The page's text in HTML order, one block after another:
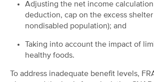
Adjusting the net income
deduction, cap on the excess
nondisabled population); and
Taking into account the impact of
healthy foods.
To address inadequate benefit levels,